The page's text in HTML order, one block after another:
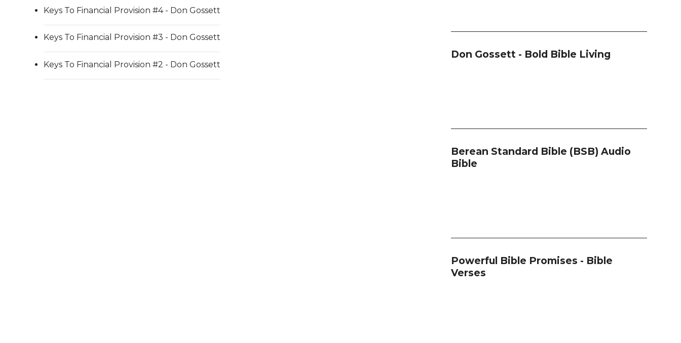
Keys To Financial Provision #4 - Don Gossett
Keys To Financial Provision #3 - Don Gossett
Keys To Financial Provision #2 - Don Gossett
Don Gossett - Bold Bible Living
Berean Standard Bible (BSB) Audio
Bible
Powerful Bible Promises - Bible
Verses